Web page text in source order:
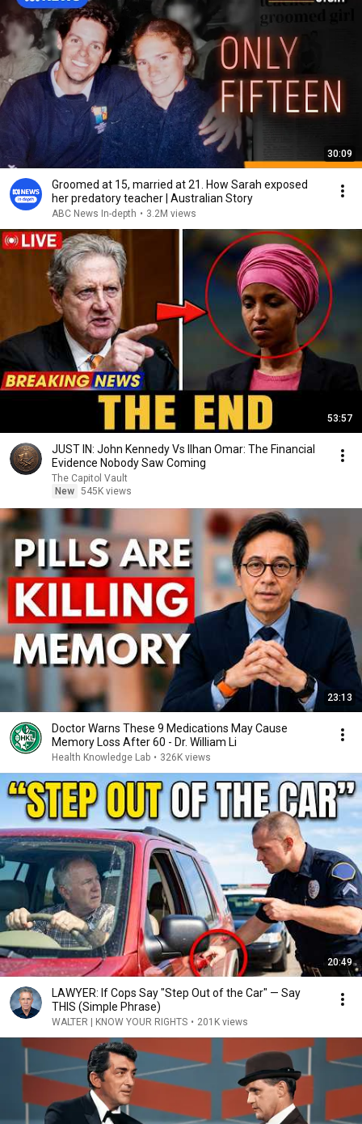
30:09
Groomed at 15, married at 21. How Sarah exposed
her predatory teacher | Australian Story
ABC News In-depth • 3.2M views
53:57
JUST IN: John Kennedy Vs Ilhan Omar: The Financial
Evidence Nobody Saw Coming
The Capitol Vault
New 545K views
23:13
Doctor Warns These 9 Medications May Cause
Memory Loss After 60 - Dr. William Li
Health Knowledge Lab • 326K views
20:49
LAWYER: If Cops Say "Step Out of the Car" — Say
THIS (Simple Phrase)
WALTER | KNOW YOUR RIGHTS • 201K views